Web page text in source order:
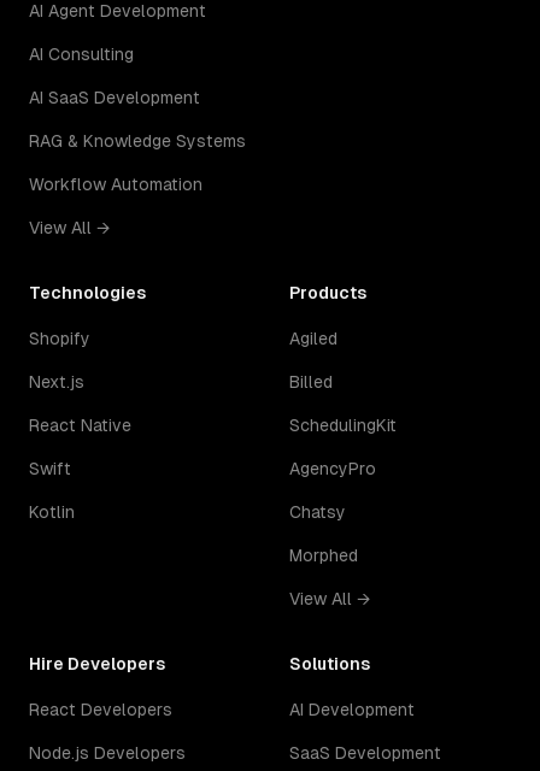
AI Agent Development
AI Consulting
AI SaaS Development
RAG & Knowledge Systems
Workflow Automation
View All →
Technologies
Shopify
Next.js
React Native
Swift
Kotlin
Products
Agiled
Billed
SchedulingKit
AgencyPro
Chatsy
Morphed
View All →
Hire Developers
React Developers
Node.js Developers
Solutions
AI Development
SaaS Development